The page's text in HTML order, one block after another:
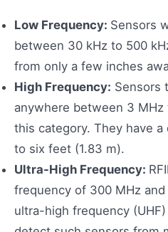
Low Frequency: Sensors
between 30 kHz to 500
from only a few inches
High Frequency: Sensors
anywhere between 3
this category. They have
to six feet (1.83 m).
Ultra-High Frequency:
frequency of 300 MHz
ultra-high frequency